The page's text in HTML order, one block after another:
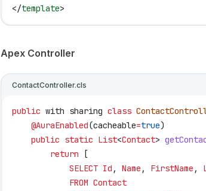
</template>
Apex Controller
ContactController.cls
public with sharing class
    @AuraEnabled
(cacheable=true)
    public
static List<Contact>
        return
[
            SELECT
Id , Name , FirstName ,
            FROM
Contact